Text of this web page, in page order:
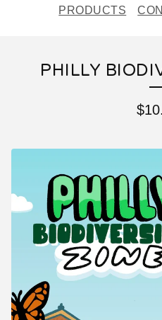
PRODUCTS
PHILLY
$